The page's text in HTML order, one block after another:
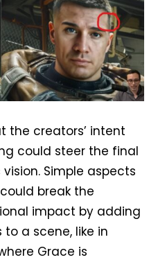
the creators’ intent
could steer the final
Simple aspects
break the
impact by adding
a scene, like in
Grace is